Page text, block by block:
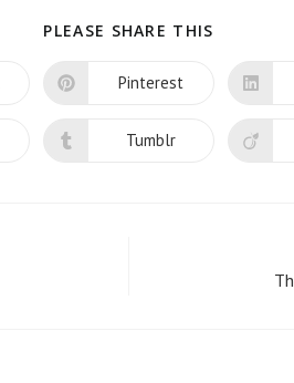
PLEASE SHARE THIS
CONTENT
Opens
new
Pinterest
Opens
Tumblr